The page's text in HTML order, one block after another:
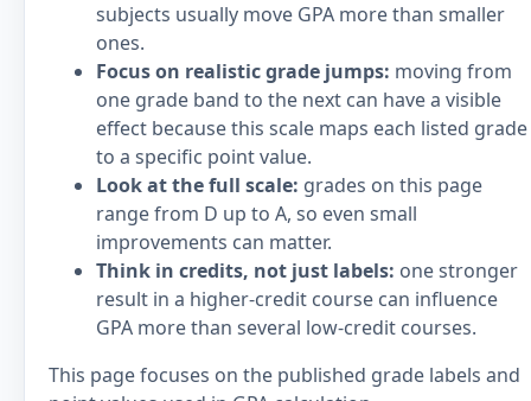
subjects usually move GPA more than smaller
ones.
Focus on realistic grade jumps: moving from
one grade band to the next can have a visible
effect because this scale maps each listed grade
to a specific point value.
Look at the full scale: grades on this page
range from D up to A, so even small
improvements can matter.
Think in credits, not just labels: one stronger
result in a higher-credit course can influence
GPA more than several low-credit courses.
This page focuses on the published grade labels and